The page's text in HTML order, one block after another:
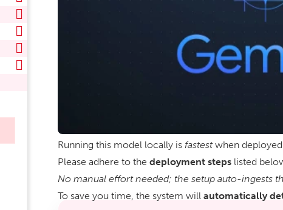
Running this model locally is fastestwhen
Please adhere to the deployment stepslisted
No manual effort needed; the setup auto-ingests
To save you time, the system will automatically